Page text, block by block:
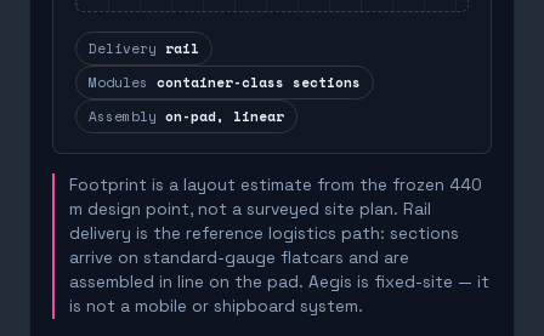
Delivery rail
Modules container-class sections
Assembly on-pad, linear
Footprint is a layout estimate from the frozen 440
m design point, not a surveyed site plan. Rail
delivery is the reference logistics path: sections
arrive on standard-gauge flatcars and are
assembled in line on the pad. Aegis is fixed-site — it
is not a mobile or shipboard system.